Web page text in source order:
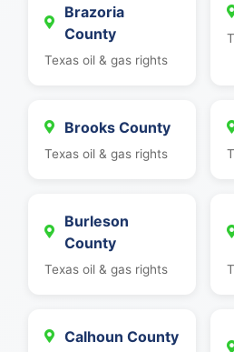
Brazoria
County
Texas oil & gas rights
Brooks County
Texas oil & gas rights
Burleson
County
Texas oil & gas rights
Calhoun County